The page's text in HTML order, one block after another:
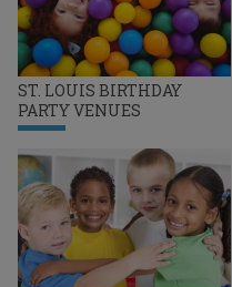
ST. LOUIS BIRTHDAY
PARTY VENUES